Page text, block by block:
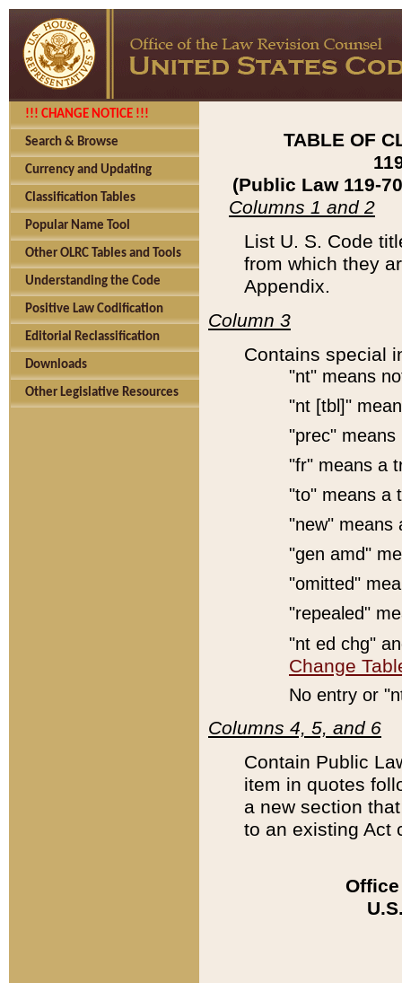
!!! CHANGE NOTICE !!!
Search & Browse
Currency and Updating
Classification Tables
Popular Name Tool
Other OLRC Tables and Tools
Understanding the Code
Positive Law Codification
Editorial Reclassification
Downloads
Other Legislative Resources
TABLE OF
(Public Law 119-
Columns 1 and 2
List U. S. Code
from which they
Appendix.
Column 3
Contains special
"nt" means
"nt [tbl]"
"prec" means
"fr" means a
"to" means a
"new" means
"gen amd"
"omitted"
"repealed"
"nt ed chg"
Change
No entry or
Columns 4, 5, and 6
Contain Public
item in quotes
a new section
to an existing Act